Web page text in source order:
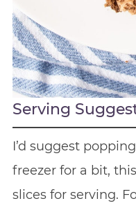
Serving
I’d suggest
freezer for a bit,
slices for serving.